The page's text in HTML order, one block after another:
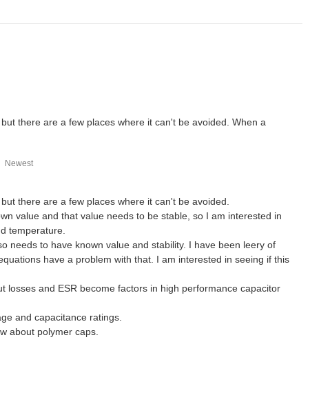
there are a few places where it can't be avoided. When a
Newest
there are a few places where it can't be avoided.
value and that value needs to be stable, so I am interested in
temperature.
needs to have known value and stability. I have been leery of
have a problem with that. I am interested in seeing if this
losses and ESR become factors in high performance capacitor
and capacitance ratings.
about polymer caps.